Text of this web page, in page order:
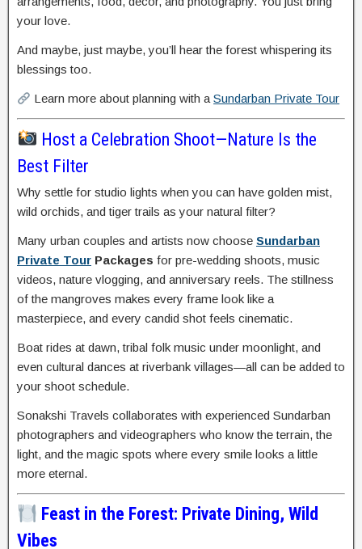
your love.
And maybe, just maybe, you’ll hear the forest whispering its
blessings too.
Learn more about planning with aSundarban Private Tour
Host a Celebration Shoot—Nature Is the
Best Filter
Why settle for studio lights when you can have golden mist,
wild orchids, and tiger trails as your natural filter?
Many urban couples and artists now choose Sundarban
Private Tour Packages for pre-wedding shoots, music
videos, nature vlogging, and anniversary reels. The stillness
of the mangroves makes every frame look like a
masterpiece, and every candid shot feels cinematic.
Boat rides at dawn, tribal folk music under moonlight, and
even cultural dances at riverbank villages—all can be added to
your shoot schedule.
Sonakshi Travels collaborates with experienced Sundarban
photographers and videographers who know the terrain, the
light, and the magic spots where every smile looks a little
more eternal.
Feast in the Forest: Private Dining, Wild
Vibes